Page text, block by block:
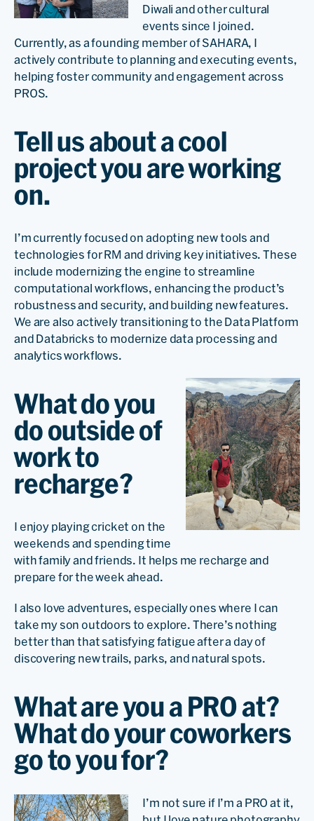
Diwali and other cultural
events since I joined.
Currently, as a founding member of SAHARA, I
actively contribute to planning and executing events,
helping foster community and engagement across
PROS.
Tell us about a cool
project you are working
on.
I’m currently focused on adopting new tools and
technologies for RM and driving key initiatives. These
include modernizing the engine to streamline
computational workflows, enhancing the product’s
robustness and security, and building new features.
We are also actively transitioning to the Data Platform
and Databricks to modernize data processing and
analytics workflows.
What do you
do outside of
work to
recharge?
I enjoy playing cricket on the
weekends and spending time
with family and friends. It helps me recharge and
prepare for the week ahead.
I also love adventures, especially ones where I can
take my son outdoors to explore. There’s nothing
better than that satisfying fatigue after a day of
discovering new trails, parks, and natural spots.
What are you a PRO at?
What do your coworkers
go to you for?
I’m not sure if I’m a PRO at it,